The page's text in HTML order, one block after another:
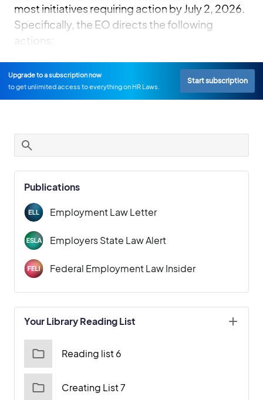
most initiatives requiring action by July 2, 2026.
Specifically, the EO directs the following
actions:
Upgrade to a subscription now
to get unlimited access to everything on HR Laws.
Start subscription
Publications
Employment Law Letter
Employers State Law Alert
Federal Employment Law Insider
Your Library Reading List
Reading list 6
Creating List 7